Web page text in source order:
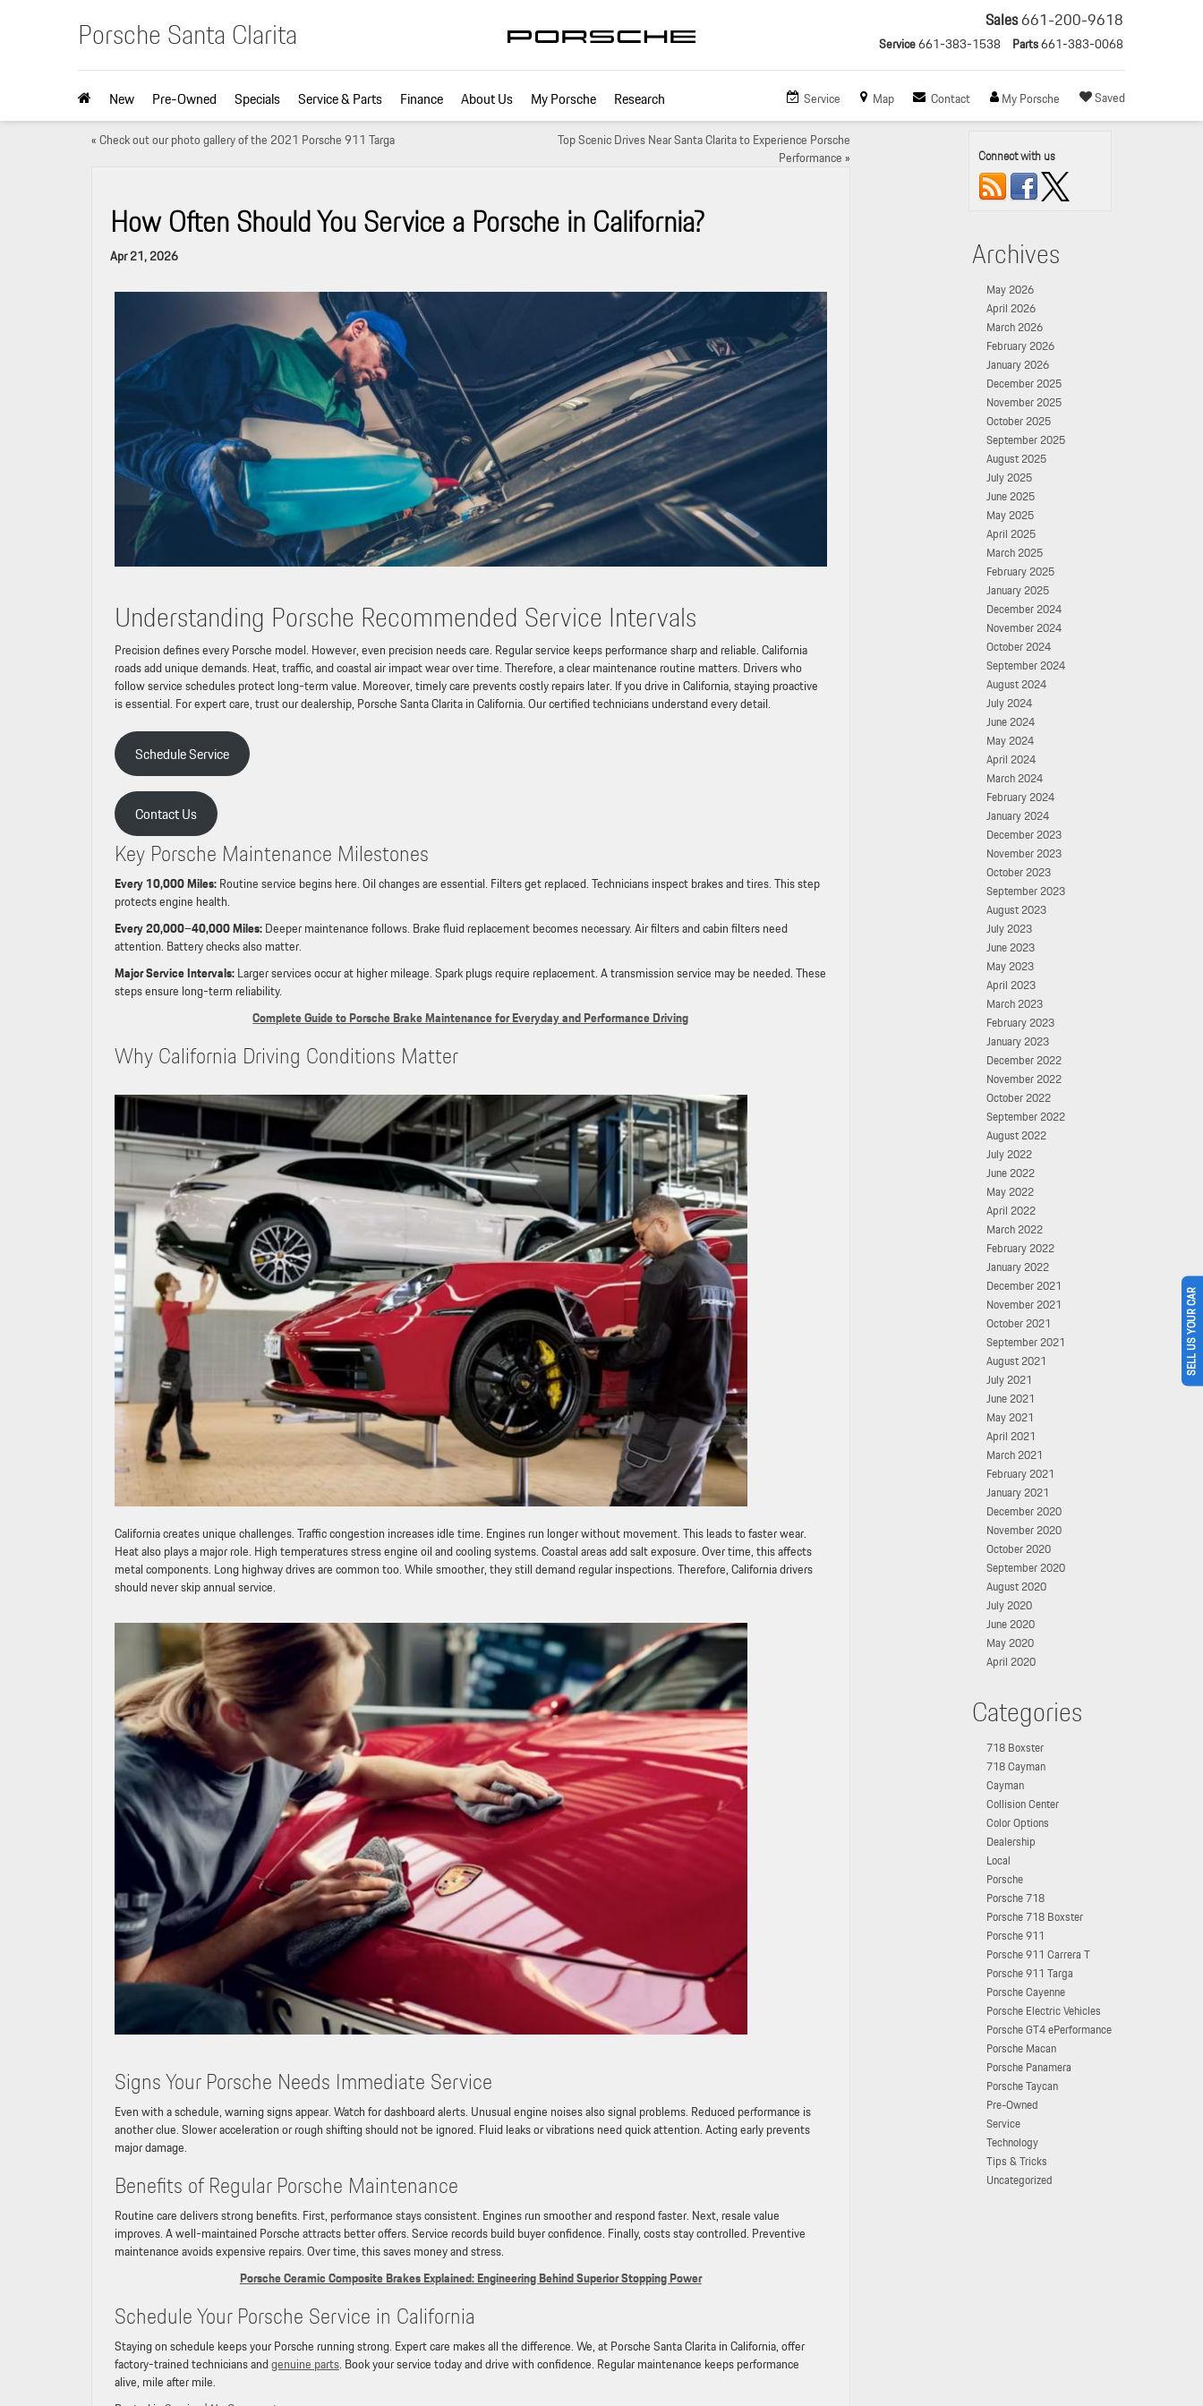
Porsche Santa Clarita Sales661-200-9618
Service661-383-1538 Parts661-383-0068
Service Map Contact My Porsche Saved
New Pre-Owned Specials Service & Parts Finance About Us My Porsche Research
«Check out our photo gallery of the 2021 Porsche 911 Targa
Top Scenic Drives Near Santa Clarita to Experience Porsche
Performance»
How Often Should You Service a Porsche in California?
Apr 21, 2026
Understanding Porsche Recommended Service Intervals
Precision defines every Porsche model. However, even precision needs care. Regular service keeps performance sharp and reliable. California
roads add unique demands. Heat, traffic, and coastal air impact wear over time. Therefore, a clear maintenance routine matters. Drivers who
follow service schedules protect long-term value. Moreover, timely care prevents costly repairs later. If you drive in California, staying proactive
is essential. For expert care, trust our dealership, Porsche Santa Clarita in California. Our certified technicians understand every detail.
Schedule Service
Contact Us
Key Porsche Maintenance Milestones
Every 10,000 Miles:Routine service begins here. Oil changes are essential. Filters get replaced. Technicians inspect brakes and tires. This step
protects engine health.
Every 20,000–40,000 Miles:Deeper maintenance follows. Brake fluid replacement becomes necessary. Air filters and cabin filters need
attention. Battery checks also matter.
Major Service Intervals:Larger services occur at higher mileage. Spark plugs require replacement. A transmission service may be needed. These
steps ensure long-term reliability.
Complete Guide to Porsche Brake Maintenance for Everyday and Performance Driving
Why California Driving Conditions Matter
California creates unique challenges. Traffic congestion increases idle time. Engines run longer without movement. This leads to faster wear.
Heat also plays a major role. High temperatures stress engine oil and cooling systems. Coastal areas add salt exposure. Over time, this affects
metal components. Long highway drives are common too. While smoother, they still demand regular inspections. Therefore, California drivers
should never skip annual service.
Signs Your Porsche Needs Immediate Service
Even with a schedule, warning signs appear. Watch for dashboard alerts. Unusual engine noises also signal problems. Reduced performance is
another clue. Slower acceleration or rough shifting should not be ignored. Fluid leaks or vibrations need quick attention. Acting early prevents
major damage.
Benefits of Regular Porsche Maintenance
Routine care delivers strong benefits. First, performance stays consistent. Engines run smoother and respond faster. Next, resale value
improves. A well-maintained Porsche attracts better offers. Service records build buyer confidence. Finally, costs stay controlled. Preventive
maintenance avoids expensive repairs. Over time, this saves money and stress.
Porsche Ceramic Composite Brakes Explained: Engineering Behind Superior Stopping Power
Schedule Your Porsche Service in California
Staying on schedule keeps your Porsche running strong. Expert care makes all the difference. We, at Porsche Santa Clarita in California, offer
factory-trained technicians andgenuine parts. Book your service today and drive with confidence. Regular maintenance keeps performance
alive, mile after mile.
Connect with us
Archives
May 2026
April 2026
March 2026
February 2026
January 2026
December 2025
November 2025
October 2025
September 2025
August 2025
July 2025
June 2025
May 2025
April 2025
March 2025
February 2025
January 2025
December 2024
November 2024
October 2024
September 2024
August 2024
July 2024
June 2024
May 2024
April 2024
March 2024
February 2024
January 2024
December 2023
November 2023
October 2023
September 2023
August 2023
July 2023
June 2023
May 2023
April 2023
March 2023
February 2023
January 2023
December 2022
November 2022
October 2022
September 2022
August 2022
July 2022
June 2022
May 2022
April 2022
March 2022
February 2022
January 2022
December 2021
November 2021
October 2021
September 2021
August 2021
July 2021
June 2021
May 2021
April 2021
March 2021
February 2021
January 2021
December 2020
November 2020
October 2020
September 2020
August 2020
July 2020
June 2020
May 2020
April 2020
Categories
718 Boxster
718 Cayman
Cayman
Collision Center
Color Options
Dealership
Local
Porsche
Porsche 718
Porsche 718 Boxster
Porsche 911
Porsche 911 Carrera T
Porsche 911 Targa
Porsche Cayenne
Porsche Electric Vehicles
Porsche GT4 ePerformance
Porsche Macan
Porsche Panamera
Porsche Taycan
Pre-Owned
Service
Technology
Tips & Tricks
Uncategorized
SELL US YOUR CAR